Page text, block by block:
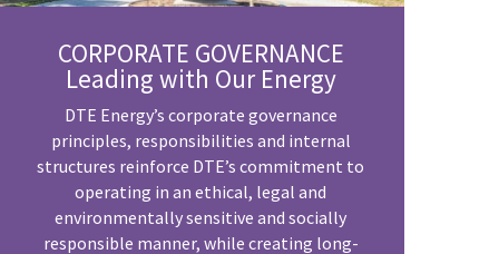
CORPORATE GOVERNANCE
Leading with Our Energy
DTE Energy’s corporate governance
principles, responsibilities and internal
structures reinforce DTE’s commitment to
operating in an ethical, legal and
environmentally sensitive and socially
responsible manner, while creating long-